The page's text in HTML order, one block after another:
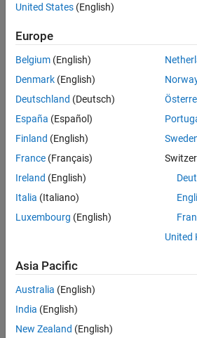
United States (English)
Europe
Belgium (English)
Denmark (English)
Deutschland (Deutsch)
España (Español)
Finland (English)
France (Français)
Ireland (English)
Italia (Italiano)
Luxembourg (English)
United
Asia Pacific
Australia (English)
India (English)
New Zealand (English)
Trust Center Trademarks Privacy
Application Status
Modern Slavery
Contact Us
© 1994-2026 The MathWorks, Inc.